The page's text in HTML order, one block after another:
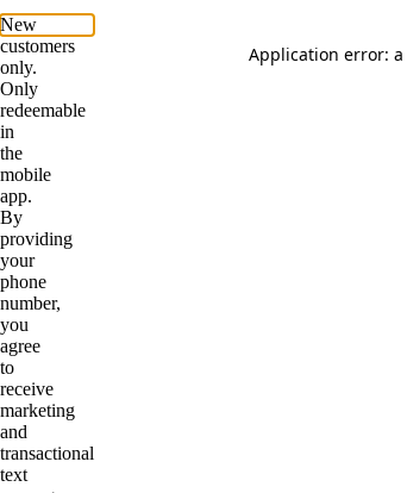
Application error: a